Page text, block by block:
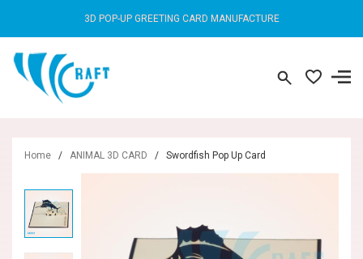
3D POP-UP GREETING CARD MANUFACTURE
Home / ANIMAL 3D CARD / Swordfish Pop Up Card